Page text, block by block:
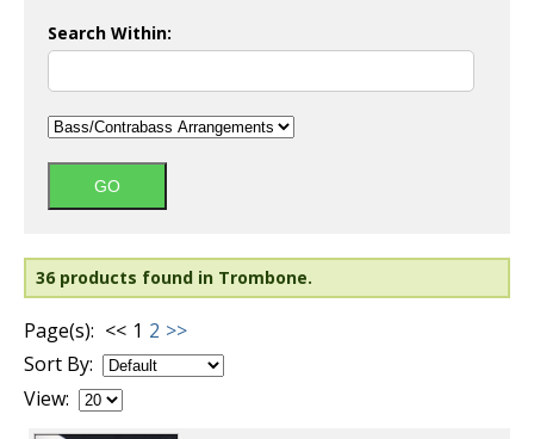
Search Within:
36 products found in Trombone.
Page(s): << 1 2 >>
Sort By:
View: